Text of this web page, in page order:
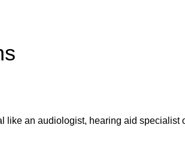
like an audiologist, hearing aid